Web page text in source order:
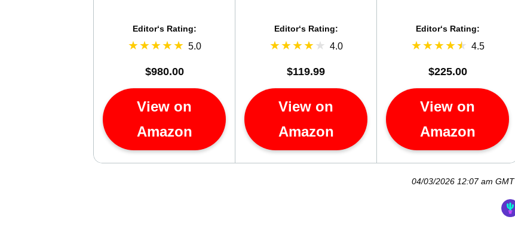
Editor‘s Rating:
5.0
Editor‘s Rating:
4.0
Editor‘s Rating:
4.5
$980.00 $119.99 $225.00
View on
Amazon
View on
Amazon
View on
Amazon
04/03/2026 12:07 am GMT